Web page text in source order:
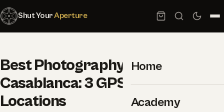
Shut YourAperture
Home
Academy
Best Photography Spots in
Casablanca: 3 GPS-Tagged
Locations